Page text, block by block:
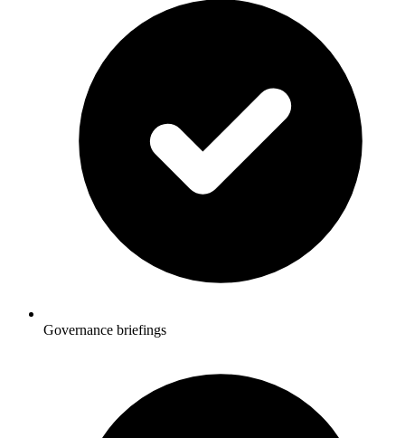
Governance briefings